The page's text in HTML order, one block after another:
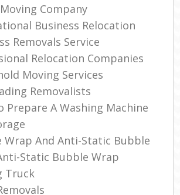
Company
Business Relocation
Removals Service
Relocation Companies
Moving Services
Removalists
Prepare A Washing Machine
Wrap And Anti-Static Bubble
Static Bubble Wrap
Truck